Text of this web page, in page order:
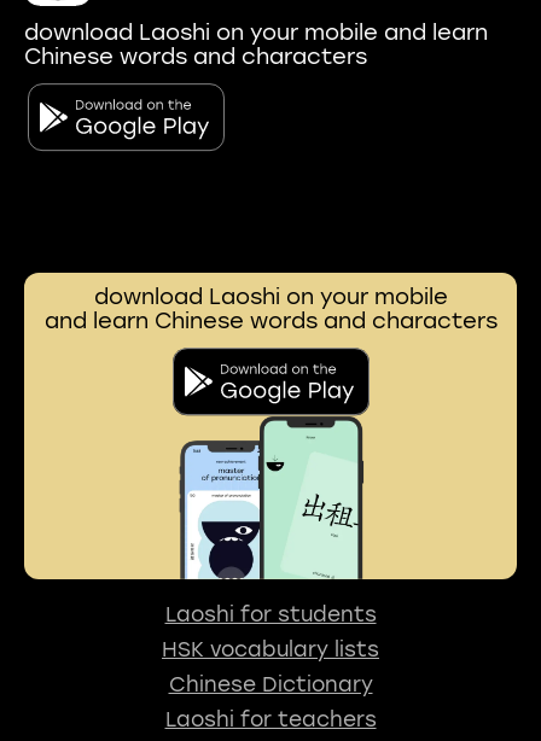
download Laoshi on your mobile and learn
Chinese words and characters
download Laoshi on your mobile
and learn Chinese words and characters
Laoshi for students
HSK vocabulary lists
Chinese Dictionary
Laoshi for teachers